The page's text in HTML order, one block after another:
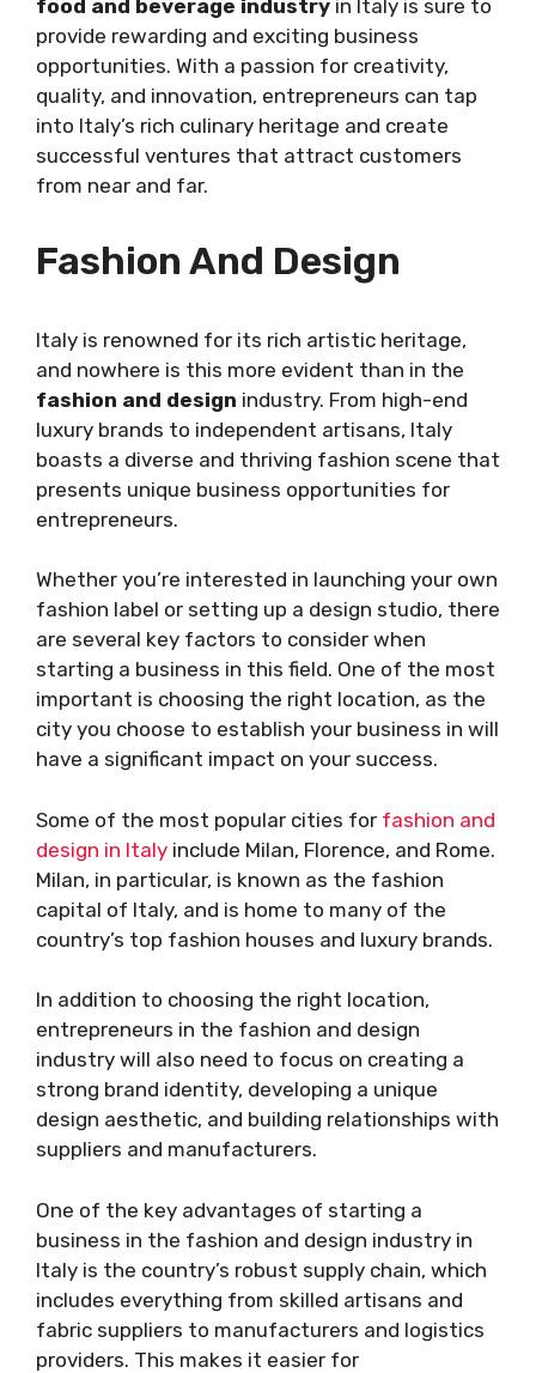
food and beverage industry in Italy is sure to
provide rewarding and exciting business
opportunities. With a passion for creativity,
quality, and innovation, entrepreneurs can tap
into Italy’s rich culinary heritage and create
successful ventures that attract customers
from near and far.
Fashion And Design
Italy is renowned for its rich artistic heritage,
and nowhere is this more evident than in the
fashion and design industry. From high-end
luxury brands to independent artisans, Italy
boasts a diverse and thriving fashion scene that
presents unique business opportunities for
entrepreneurs.
Whether you’re interested in launching your own
fashion label or setting up a design studio, there
are several key factors to consider when
starting a business in this field. One of the most
important is choosing the right location, as the
city you choose to establish your business in will
have a significant impact on your success.
Some of the most popular cities for fashion and
design in Italy include Milan, Florence, and Rome.
Milan, in particular, is known as the fashion
capital of Italy, and is home to many of the
country’s top fashion houses and luxury brands.
In addition to choosing the right location,
entrepreneurs in the fashion and design
industry will also need to focus on creating a
strong brand identity, developing a unique
design aesthetic, and building relationships with
suppliers and manufacturers.
One of the key advantages of starting a
business in the fashion and design industry in
Italy is the country’s robust supply chain, which
includes everything from skilled artisans and
fabric suppliers to manufacturers and logistics
providers. This makes it easier for